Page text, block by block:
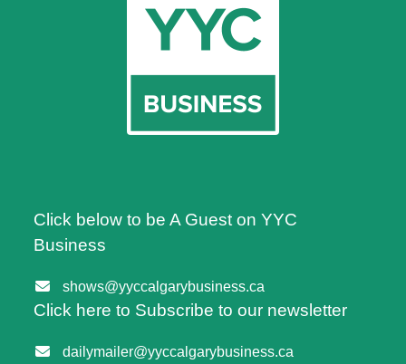
Click below to be A Guest on YYC
Business
shows@yyccalgarybusiness.ca
Click here to Subscribe to our newsletter
dailymailer@yyccalgarybusiness.ca